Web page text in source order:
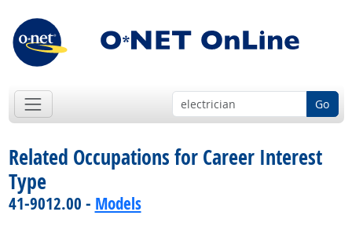
Go
Related Occupations for Career Interest
Type
41-9012.00 - Models